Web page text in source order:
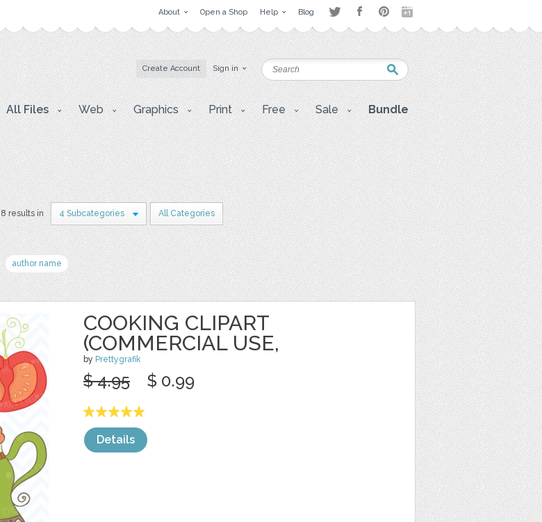
About Open a Shop Help Blog
Create Account Sign in
All Files Web Graphics Print Free Sale Bundle
8 results in 4 Subcategories All Categories
author name
COOKING CLIPART
(COMMERCIAL USE,
by Prettygrafik
$ 4.95 $ 0.99
Details